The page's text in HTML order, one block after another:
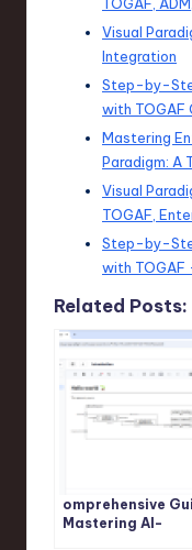
Visual
Integration
Step-by-
with TOGAF
Mastering
Paradigm: A
Visual
TOGAF,
Step-by-
with TOGAF
Related Posts:
omprehensive
Mastering AI-